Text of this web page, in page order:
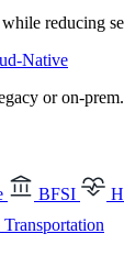
reducing
Native
or on-
BFSI
Transportation